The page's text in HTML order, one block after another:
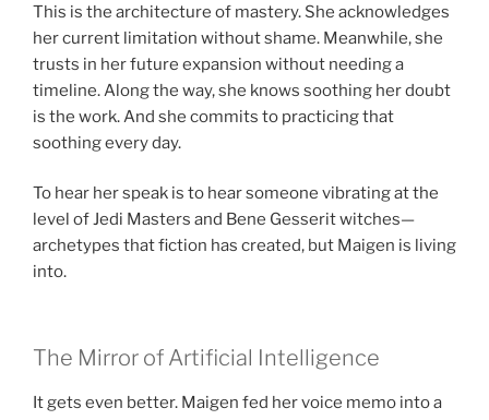
This is the architecture of mastery. She acknowledges
her current limitation without shame. Meanwhile, she
trusts in her future expansion without needing a
timeline. Along the way, she knows soothing her doubt
is the work. And she commits to practicing that
soothing every day.
To hear her speak is to hear someone vibrating at the
level of Jedi Masters and Bene Gesserit witches—
archetypes that fiction has created, but Maigen is living
into.
The Mirror of Artificial Intelligence
It gets even better. Maigen fed her voice memo into a